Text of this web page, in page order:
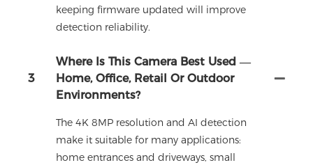
keeping firmware updated will improve
detection reliability.
3
Where Is This Camera Best Used —
Home, Office, Retail Or Outdoor
Environments?
The 4K 8MP resolution and AI detection
make it suitable for many applications:
home entrances and driveways, small